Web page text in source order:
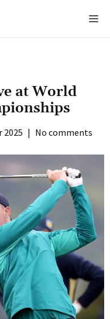
at World
2025 | No comments